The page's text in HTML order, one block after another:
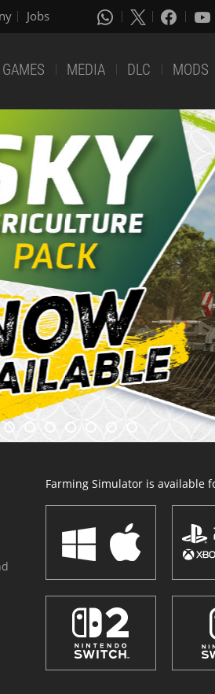
Jobs
GAMES MEDIA DLC MODS
Farming Simulator is available